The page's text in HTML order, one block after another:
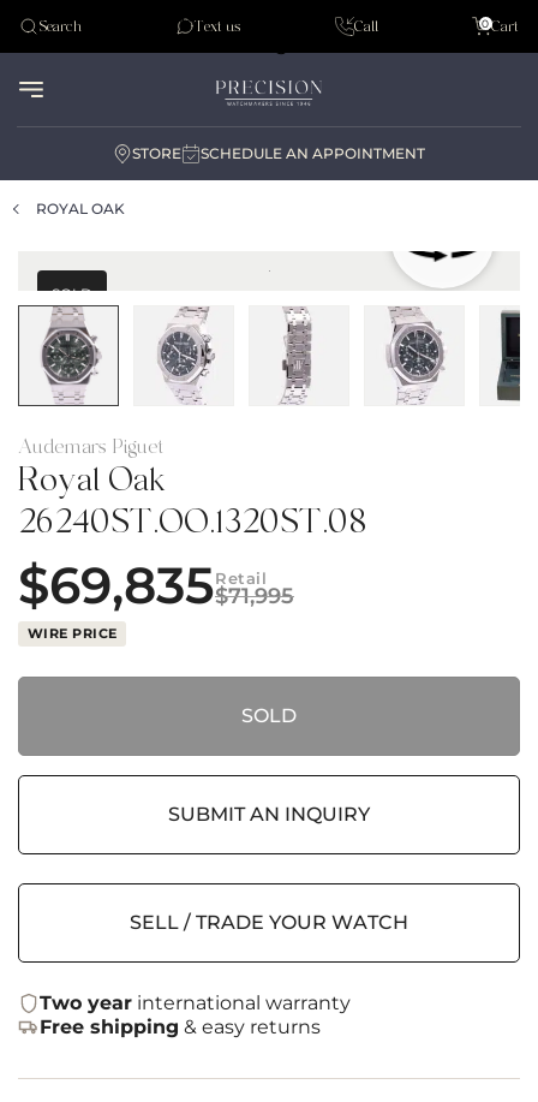
Tudor
Search Text us Call Cart
0
STORE SCHEDULE AN APPOINTMENT
ROYAL OAK
SOLD
Audemars Piguet
Royal Oak
26240ST.OO.1320ST.08
$69,835Retail
$71,995
WIRE PRICE
SOLD
SUBMIT AN INQUIRY
SELL / TRADE YOUR WATCH
Two year international warranty
Free shipping & easy returns